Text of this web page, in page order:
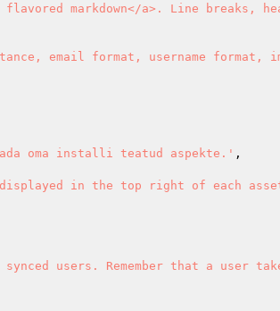
markdown</a>. Line breaks,
email format, username format,
oma installi teatud aspekte.' ,
in the top right of each
users. Remember that a user